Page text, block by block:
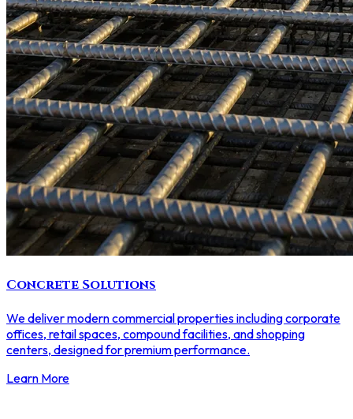
Concrete Solutions
We deliver modern commercial properties including corporate
offices, retail spaces, compound facilities, and shopping
centers, designed for premium performance.
Learn More